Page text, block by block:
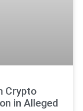
Crypto
in Alleged